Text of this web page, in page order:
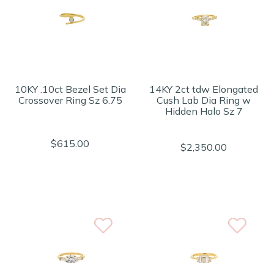
10KY .10ct Bezel Set Dia
Crossover Ring Sz 6.75
$615.00
14KY 2ct tdw Elongated
Cush Lab Dia Ring w
Hidden Halo Sz 7
$2,350.00